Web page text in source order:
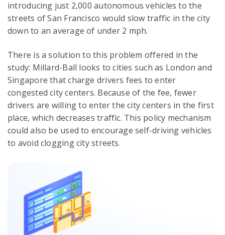
introducing just 2,000 autonomous vehicles to the
streets of San Francisco would slow traffic in the city
down to an average of under 2 mph.
There is a solution to this problem offered in the
study: Millard-Ball looks to cities such as London and
Singapore that charge drivers fees to enter
congested city centers. Because of the fee, fewer
drivers are willing to enter the city centers in the first
place, which decreases traffic. This policy mechanism
could also be used to encourage self-driving vehicles
to avoid clogging city streets.